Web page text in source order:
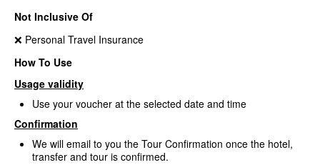
Not Inclusive Of
❌ Personal Travel Insurance
How To Use
Usage validity
Use your voucher at the selected date and time
Confirmation
We will email to you the Tour Confirmation once the hotel,
transfer and tour is confirmed.